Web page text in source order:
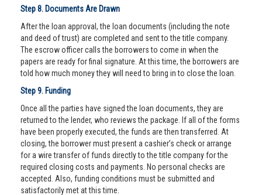
Step 8. Documents Are Drawn
After the loan approval, the loan documents (including the note
and deed of trust) are completed and sent to the title company.
The escrow officer calls the borrowers to come in when the
papers are ready for final signature. At this time, the borrowers are
told how much money they will need to bring in to close the loan.
Step 9. Funding
Once all the parties have signed the loan documents, they are
returned to the lender, who reviews the package. If all of the forms
have been properly executed, the funds are then transferred. At
closing, the borrower must present a cashier’s check or arrange
for a wire transfer of funds directly to the title company for the
required closing costs and payments. No personal checks are
accepted. Also, funding conditions must be submitted and
satisfactorily met at this time.